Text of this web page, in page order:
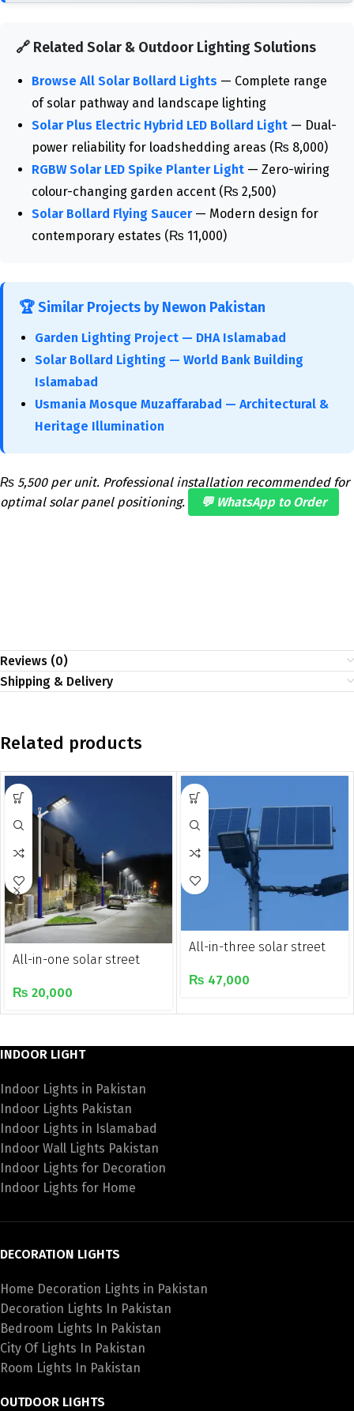
🔗 Related Solar & Outdoor Lighting Solutions
Browse All Solar Bollard Lights — Complete range
of solar pathway and landscape lighting
Solar Plus Electric Hybrid LED Bollard Light — Dual-
power reliability for loadshedding areas (₨ 8,000)
RGBW Solar LED Spike Planter Light — Zero-wiring
colour-changing garden accent (₨ 2,500)
Solar Bollard Flying Saucer— Modern design for
contemporary estates (₨ 11,000)
🏆 Similar Projects by Newon Pakistan
Garden Lighting Project — DHA Islamabad
Solar Bollard Lighting — World Bank Building
Islamabad
Usmania Mosque Muzaffarabad — Architectural &
Heritage Illumination
₨ 5,500 per unit. Professional installation recommended for
optimal solar panel positioning.
💬 WhatsApp to Order
Reviews (0)
Shipping & Delivery
Related products
All-in-one solar street
₨ 20,000
All-in-three solar street
₨ 47,000
INDOOR LIGHT
Indoor Lights in Pakistan
Indoor Lights Pakistan
Indoor Lights in Islamabad
Indoor Wall Lights Pakistan
Indoor Lights for Decoration
Indoor Lights for Home
DECORATION LIGHTS
Home Decoration Lights in Pakistan
Decoration Lights In Pakistan
Bedroom Lights In Pakistan
City Of Lights In Pakistan
Room Lights In Pakistan
OUTDOOR LIGHTS